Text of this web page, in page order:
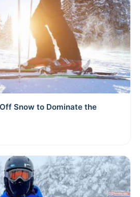
Snow to Dominate the